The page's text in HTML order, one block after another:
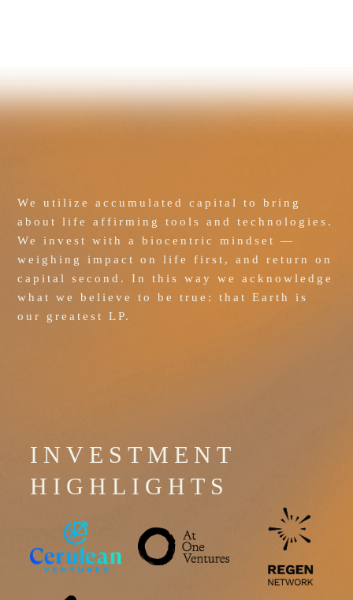
We utilize accumulated capital to bring
about life affirming tools and technologies.
We invest with a biocentric mindset —
weighing impact on life first, and return on
capital second. In this way we acknowledge
what we believe to be true: that Earth is
our greatest LP.
INVESTMENT
HIGHLIGHTS